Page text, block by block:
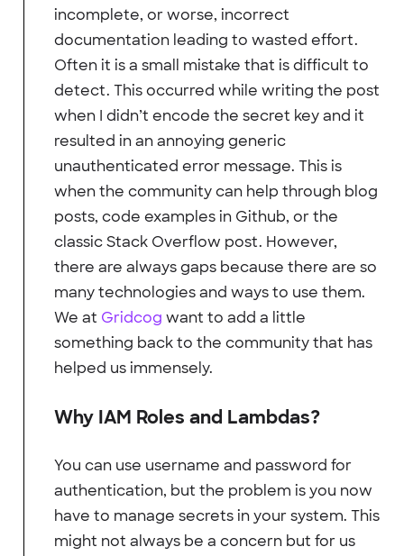
incomplete, or worse, incorrect
documentation leading to wasted effort.
Often it is a small mistake that is difficult to
detect. This occurred while writing the post
when I didn’t encode the secret key and it
resulted in an annoying generic
unauthenticated error message. This is
when the community can help through blog
posts, code examples in Github, or the
classic Stack Overflow post. However,
there are always gaps because there are so
many technologies and ways to use them.
We at Gridcog want to add a little
something back to the community that has
helped us immensely.
Why IAM Roles and Lambdas?
You can use username and password for
authentication, but the problem is you now
have to manage secrets in your system. This
might not always be a concern but for us